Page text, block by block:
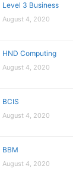
Level 3 Business
August 4, 2020
HND Computing
August 4, 2020
BCIS
August 4, 2020
BBM
August 4, 2020